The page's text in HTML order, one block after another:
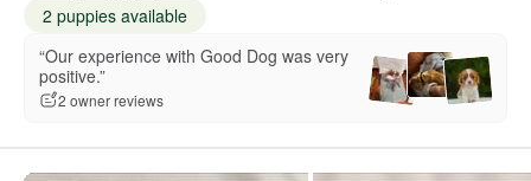
2 puppies available
“Our experience with Good Dog was very
positive.”
2 owner reviews